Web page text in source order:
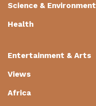
Science & Environment
Health
Entertainment & Arts
Views
Africa